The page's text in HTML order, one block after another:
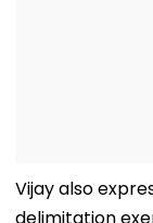
Vijay also